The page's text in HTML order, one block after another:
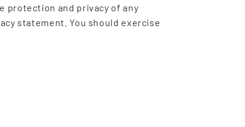
protection and privacy of any
statement. You should exercise